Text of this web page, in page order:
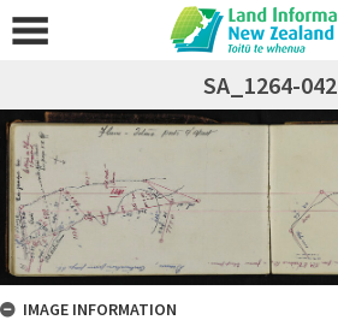
SA_1264-042
IMAGE INFORMATION